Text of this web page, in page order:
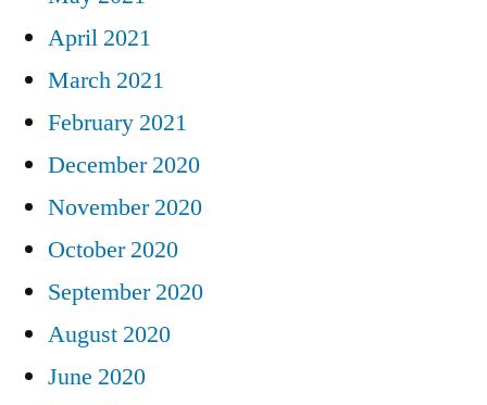
April 2021
March 2021
February 2021
December 2020
November 2020
October 2020
September 2020
August 2020
June 2020